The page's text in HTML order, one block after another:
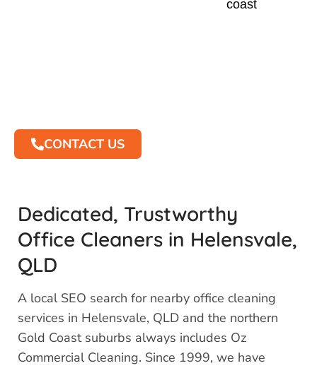
CONTACT US
Dedicated, Trustworthy
Office Cleaners in Helensvale,
QLD
A local SEO search for nearby office cleaning
services in Helensvale, QLD and the northern
Gold Coast suburbs always includes Oz
Commercial Cleaning. Since 1999, we have